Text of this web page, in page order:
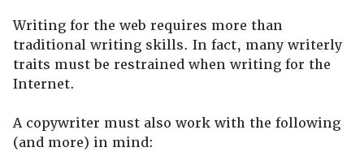
Writing for the web requires more than
traditional writing skills. In fact, many writerly
traits must be restrained when writing for the
Internet.
A copywriter must also work with the following
(and more) in mind: